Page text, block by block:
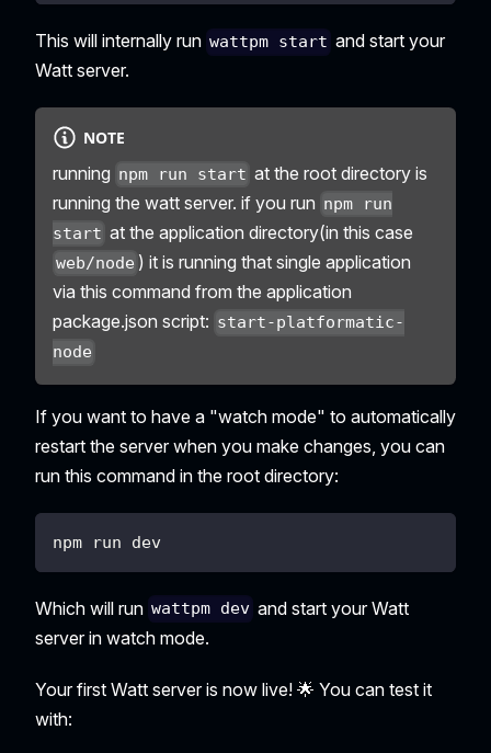
This will internally run wattpm start and start your
Watt server.
NOTE
running npm run start at the root directory is
running the watt server. if you run npm run
start at the application directory(in this case
web/node ) it is running that single application
via this command from the application
package.json script: start-platformatic-
node
If you want to have a "watch mode" to automatically
restart the server when you make changes, you can
run this command in the root directory:
npm run dev
Which will run wattpm dev and start your Watt
server in watch mode.
Your first Watt server is now live! 🌟 You can test it
with: